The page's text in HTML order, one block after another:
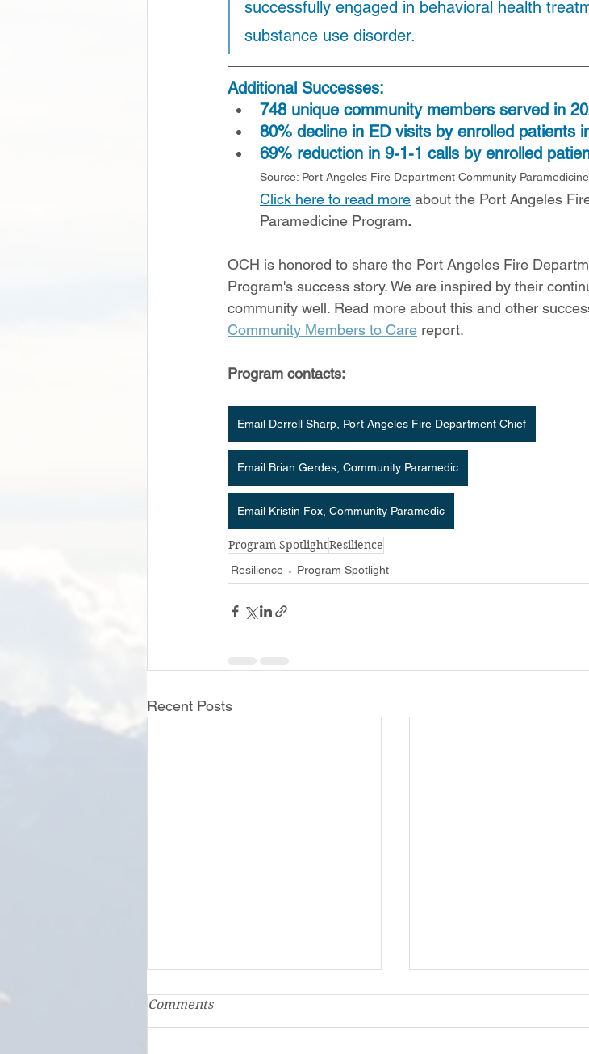
successfully engaged in behavioral health
substance use disorder.
Additional Successes:
748 unique community members served in
80% decline in ED visits by enrolled patients
69% reduction in 9-1-1 calls by enrolled
Source: Port Angeles Fire Department Community
Click here to read more about the Port Angeles
Paramedicine Program.
OCH is honored to share the Port Angeles Fire
Program's success story. We are inspired by their
community well. Read more about this and other
Community Members to Care report.
Program contacts:
Email Derrell Sharp, Port Angeles Fire Department Chief
Email Brian Gerdes, Community Paramedic
Email Kristin Fox, Community Paramedic
Program SpotlightResilience
Resilience Program Spotlight
Recent Posts
First Step Family Support
Center: A Family Hub
Comments